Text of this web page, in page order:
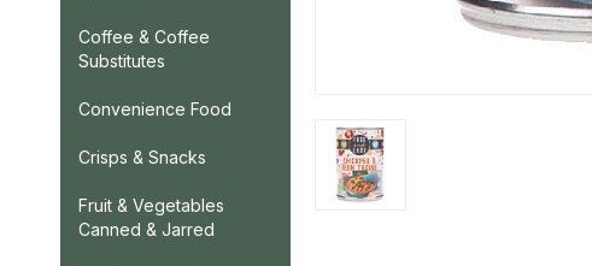
Coffee & Coffee
Substitutes
Convenience Food
Crisps & Snacks
Fruit & Vegetables
Canned & Jarred